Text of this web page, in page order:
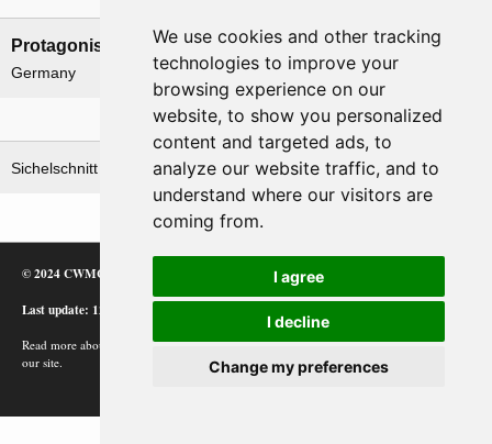
We use cookies and other tracking
technologies to improve your
browsing experience on our
website, to show you personalized
content and targeted ads, to
analyze our website traffic, and to
understand where our visitors are
coming from.
I agree
I decline
Change my preferences
Protagonists
Germany
Antagonists
Belgium
Related operations
Sichelschnitt
© 2024 CWMC
Last update: 12/02/24
Read more about how Google uses information from
our site.